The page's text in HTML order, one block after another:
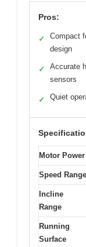
Pros:
✓
Compact
design
✓
Accurate
sensors
✓ Quiet
Motor Power
Speed Range
Incline
Range
Running
Surface